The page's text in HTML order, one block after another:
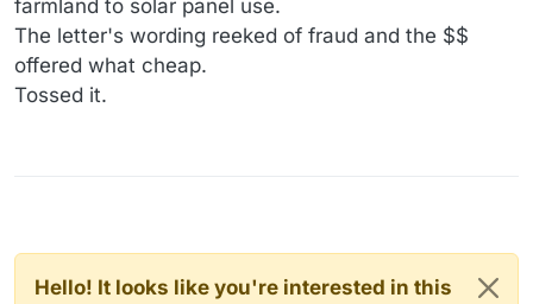
farmland to solar panel use.
The letter's wording reeked of fraud and the $$
offered what cheap.
Tossed it.
Hello! It looks like you're interested in this